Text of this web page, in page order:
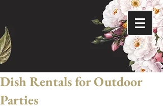
Dish Rentals for Outdoor
Parties